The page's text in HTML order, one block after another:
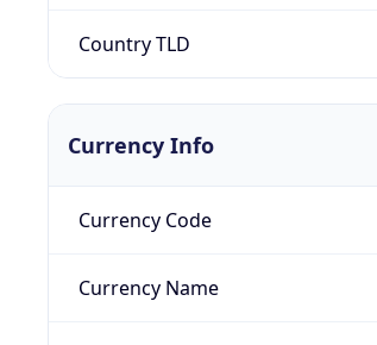
Country TLD
Currency Info
Currency Code
Currency Name